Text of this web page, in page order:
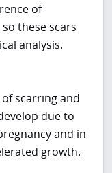
of
these scars
analysis.
scarring and
due to
and in
growth.